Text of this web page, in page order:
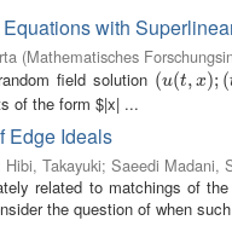
with
(Mathematisches
field solution (u(t, x); (
(u(t,x);(t,x)
of the form $|x| ...
Edge Ideals
Hibi, Takayuki; Saeedi Madani,
related to matchings of
the question of when